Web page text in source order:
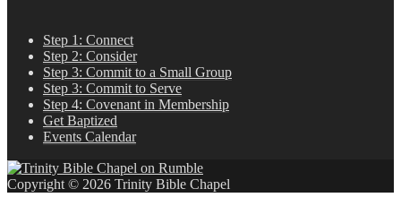
Step 1: Connect
Step 2: Consider
Step 3: Commit to a Small Group
Step 3: Commit to Serve
Step 4: Covenant in Membership
Get Baptized
Events Calendar
Copyright © 2026 Trinity Bible Chapel